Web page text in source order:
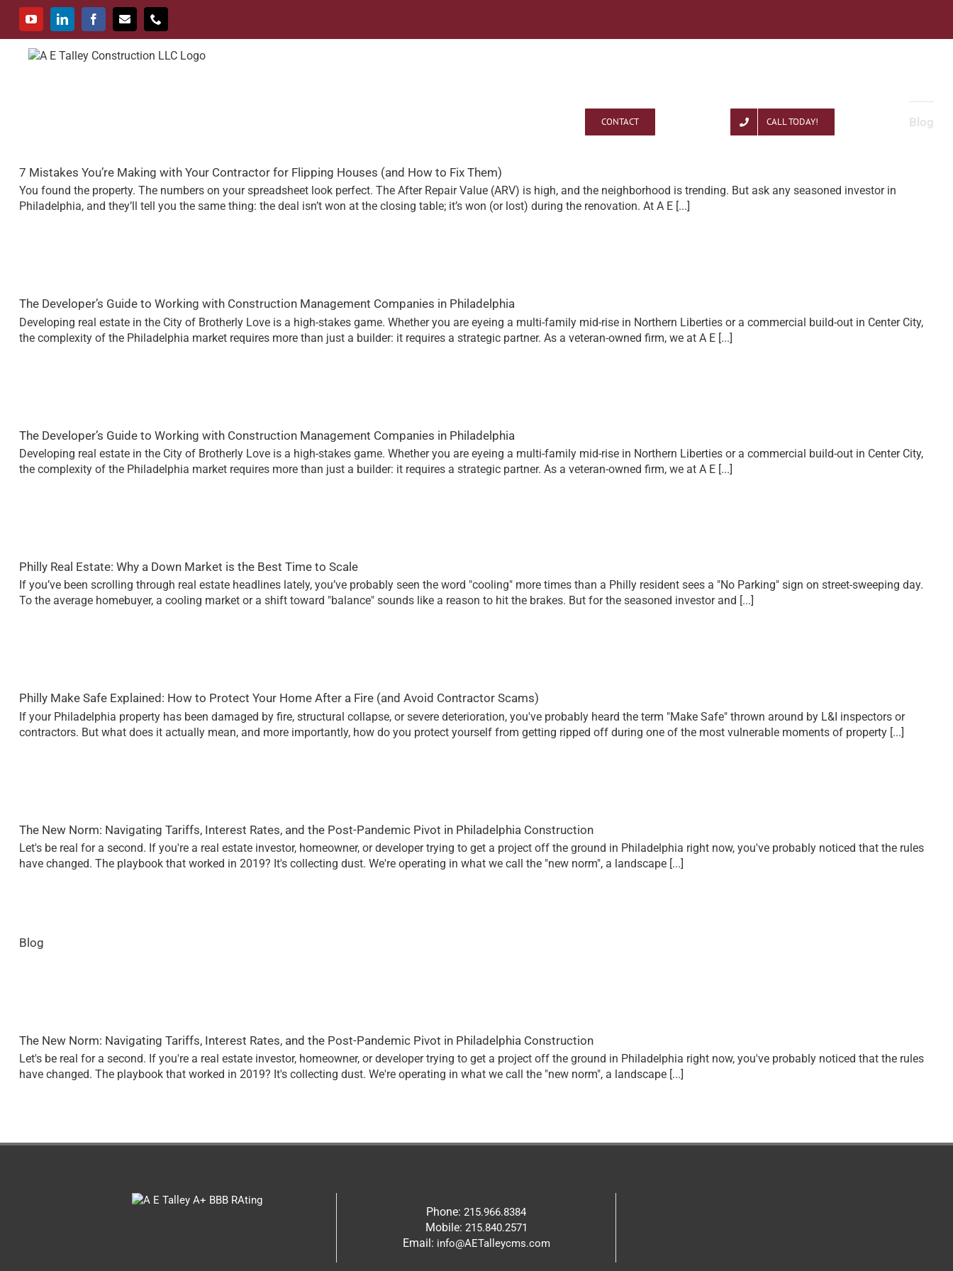
Skip
content
YouTubeLinkedInFacebookEmail Phone
CONTACT CALL TODAY! Blog
7 Mistakes You’re Making with Your Contractor for Flipping Houses (and How to Fix Them)
You found the property. The numbers on your spreadsheet look perfect. The After Repair Value (ARV) is high, and the neighborhood is trending. But ask any seasoned investor in
Philadelphia, and they’ll tell you the same thing: the deal isn’t won at the closing table; it’s won (or lost) during the renovation. At A E [...]
The Developer’s Guide to Working with Construction Management Companies in Philadelphia
Developing real estate in the City of Brotherly Love is a high-stakes game. Whether you are eyeing a multi-family mid-rise in Northern Liberties or a commercial build-out in Center City,
the complexity of the Philadelphia market requires more than just a builder: it requires a strategic partner. As a veteran-owned firm, we at A E [...]
The Developer’s Guide to Working with Construction Management Companies in Philadelphia
Developing real estate in the City of Brotherly Love is a high-stakes game. Whether you are eyeing a multi-family mid-rise in Northern Liberties or a commercial build-out in Center City,
the complexity of the Philadelphia market requires more than just a builder: it requires a strategic partner. As a veteran-owned firm, we at A E [...]
Philly Real Estate: Why a Down Market is the Best Time to Scale
If you’ve been scrolling through real estate headlines lately, you’ve probably seen the word "cooling" more times than a Philly resident sees a "No Parking" sign on street-sweeping day.
To the average homebuyer, a cooling market or a shift toward "balance" sounds like a reason to hit the brakes. But for the seasoned investor and [...]
Philly Make Safe Explained: How to Protect Your Home After a Fire (and Avoid Contractor Scams)
If your Philadelphia property has been damaged by fire, structural collapse, or severe deterioration, you've probably heard the term "Make Safe" thrown around by L&I inspectors or
contractors. But what does it actually mean, and more importantly, how do you protect yourself from getting ripped off during one of the most vulnerable moments of property [...]
The New Norm: Navigating Tariffs, Interest Rates, and the Post-Pandemic Pivot in Philadelphia Construction
Let's be real for a second. If you're a real estate investor, homeowner, or developer trying to get a project off the ground in Philadelphia right now, you've probably noticed that the rules
have changed. The playbook that worked in 2019? It's collecting dust. We're operating in what we call the "new norm", a landscape [...]
Blog
The New Norm: Navigating Tariffs, Interest Rates, and the Post-Pandemic Pivot in Philadelphia Construction
Let's be real for a second. If you're a real estate investor, homeowner, or developer trying to get a project off the ground in Philadelphia right now, you've probably noticed that the rules
have changed. The playbook that worked in 2019? It's collecting dust. We're operating in what we call the "new norm", a landscape [...]
Phone: 215.966.8384
Mobile: 215.840.2571
Email: info@AETalleycms.com